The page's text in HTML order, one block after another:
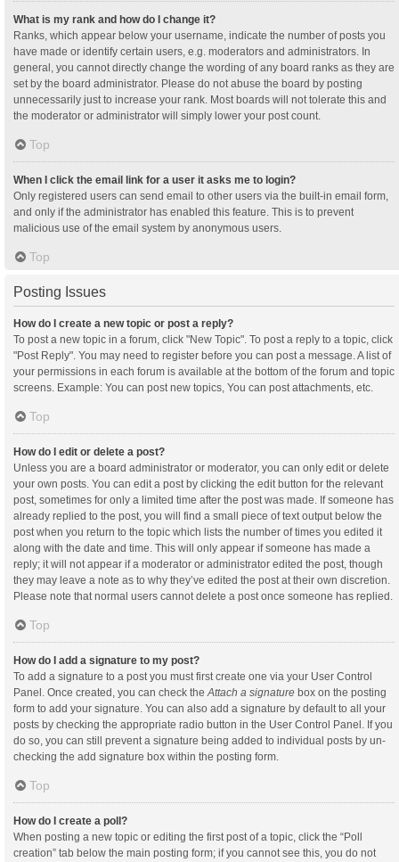
What is my rank and how do I change it?
Ranks, which appear below your username, indicate the number of posts you
have made or identify certain users, e.g. moderators and administrators. In
general, you cannot directly change the wording of any board ranks as they are
set by the board administrator. Please do not abuse the board by posting
unnecessarily just to increase your rank. Most boards will not tolerate this and
the moderator or administrator will simply lower your post count.
Top
When I click the email link for a user it asks me to login?
Only registered users can send email to other users via the built-in email form,
and only if the administrator has enabled this feature. This is to prevent
malicious use of the email system by anonymous users.
Top
Posting Issues
How do I create a new topic or post a reply?
To post a new topic in a forum, click "New Topic". To post a reply to a topic, click
"Post Reply". You may need to register before you can post a message. A list of
your permissions in each forum is available at the bottom of the forum and topic
screens. Example: You can post new topics, You can post attachments, etc.
Top
How do I edit or delete a post?
Unless you are a board administrator or moderator, you can only edit or delete
your own posts. You can edit a post by clicking the edit button for the relevant
post, sometimes for only a limited time after the post was made. If someone has
already replied to the post, you will find a small piece of text output below the
post when you return to the topic which lists the number of times you edited it
along with the date and time. This will only appear if someone has made a
reply; it will not appear if a moderator or administrator edited the post, though
they may leave a note as to why they’ve edited the post at their own discretion.
Please note that normal users cannot delete a post once someone has replied.
Top
How do I add a signature to my post?
To add a signature to a post you must first create one via your User Control
Panel. Once created, you can check theAttach a signature box on the posting
form to add your signature. You can also add a signature by default to all your
posts by checking the appropriate radio button in the User Control Panel. If you
do so, you can still prevent a signature being added to individual posts by un-
checking the add signature box within the posting form.
Top
How do I create a poll?
When posting a new topic or editing the first post of a topic, click the “Poll
creation” tab below the main posting form; if you cannot see this, you do not